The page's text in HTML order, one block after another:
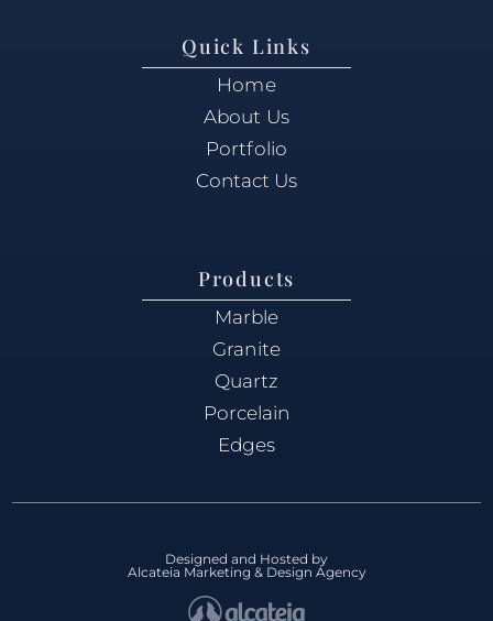
Quick Links
Home
About Us
Portfolio
Contact Us
Products
Marble
Granite
Quartz
Porcelain
Edges
Designed and Hosted by
Alcateia Marketing & Design Agency